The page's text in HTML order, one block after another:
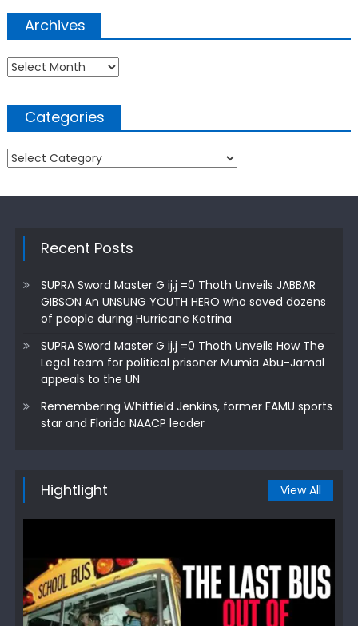
Archives
Archives
Categories
Categories
Recent Posts
SUPRA Sword Master G ij,j =0 Thoth Unveils JABBAR
GIBSON An UNSUNG YOUTH HERO who saved dozens
of people during Hurricane Katrina
SUPRA Sword Master G ij,j =0 Thoth Unveils How The
Legal team for political prisoner Mumia Abu-Jamal
appeals to the UN
Remembering Whitfield Jenkins, former FAMU sports
star and Florida NAACP leader
Hightlight View All